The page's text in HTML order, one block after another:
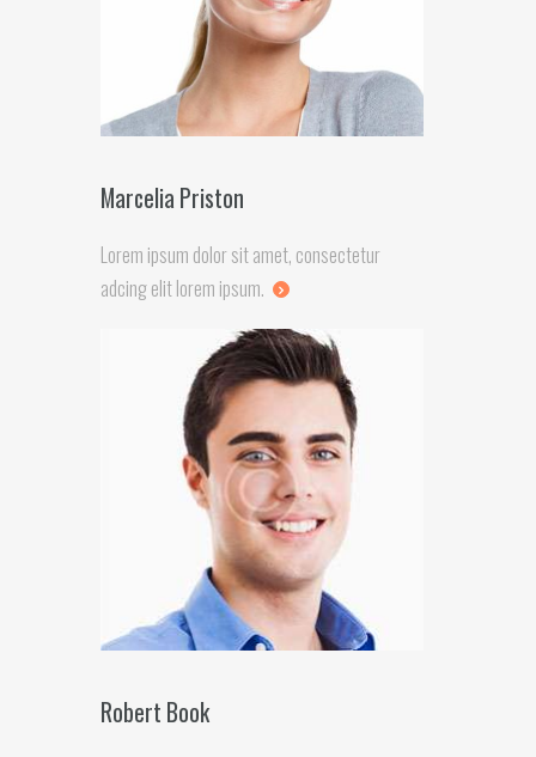
Marcelia Priston
Lorem ipsum dolor sit amet, consectetur
adcing elit lorem ipsum.
Robert Book